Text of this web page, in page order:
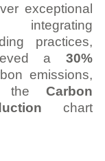
exceptional
practices,
a 30%
emissions,
the Carbon
chart